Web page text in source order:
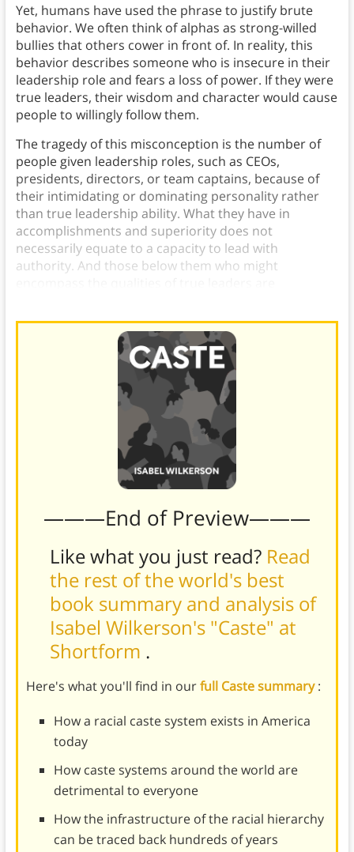
Yet, humans have used the phrase to justify brute
behavior. We often think of alphas as strong-willed
bullies that others cower in front of. In reality, this
behavior describes someone who is insecure in their
leadership role and fears a loss of power. If they were
true leaders, their wisdom and character would cause
people to willingly follow them.
The tragedy of this misconception is the number of
people given leadership roles, such as CEOs,
presidents, directors, or team captains, because of
their intimidating or dominating personality rather
than true leadership ability. What they have in
accomplishments and superiority does not
necessarily equate to a capacity to lead with
authority. And those below them who might
———End of Preview———
Like what you just read? Read
the rest of the world's best
book summary and analysis of
Isabel Wilkerson's "Caste" at
Shortform .
Here's what you'll find in ourfull Caste summary:
How a racial caste system exists in America
today
How caste systems around the world are
detrimental to everyone
How the infrastructure of the racial hierarchy
can be traced back hundreds of years